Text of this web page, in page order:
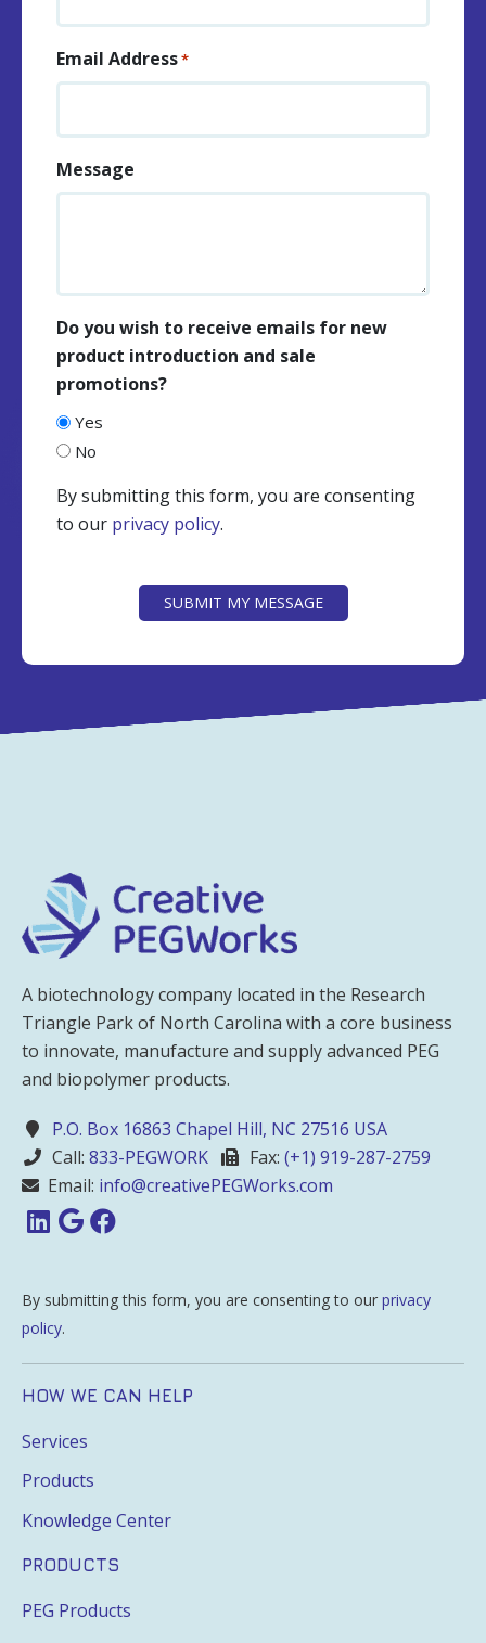
Email Address*
Message
Do you wish to receive emails for new
product introduction and sale
promotions?
Yes
No
By submitting this form, you are consenting
to our privacy policy.
SUBMIT MY MESSAGE
A biotechnology company located in the Research
Triangle Park of North Carolina with a core business
to innovate, manufacture and supply advanced PEG
and biopolymer products.
P.O. Box 16863 Chapel Hill, NC 27516 USA
Call: 833-PEGWORK Fax: (+1) 919-287-2759
Email: info@creativePEGWorks.com
By submitting this form, you are consenting to our privacy
policy.
HOW WE CAN HELP
Services
Products
Knowledge Center
PRODUCTS
PEG Products